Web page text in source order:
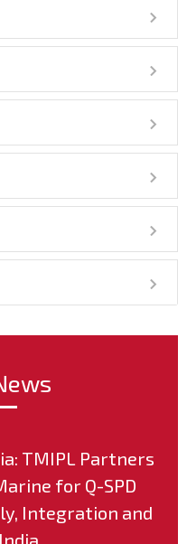
TMIPL Partners
for Q-SPD
Integration and